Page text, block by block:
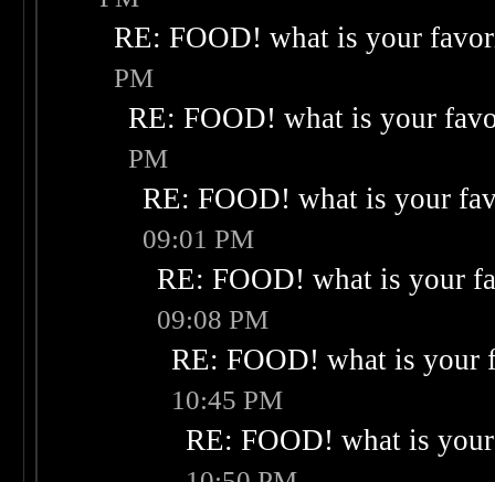
RE: FOOD! what is your
PM
RE: FOOD! what is your
PM
RE: FOOD! what is your
09:01 PM
RE: FOOD! what is your
09:08 PM
RE: FOOD! what is your
10:45 PM
RE: FOOD! what is